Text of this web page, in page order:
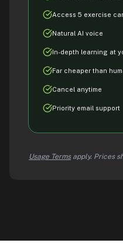
Access 5 exercise
Natural AI voice
In-depth learning at
Far cheaper than
Cancel anytime
Priority email support
Usage Terms apply. Prices